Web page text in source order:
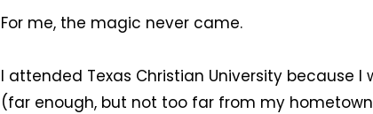
For me, the magic never came.
I attended Texas Christian University because
(far enough, but not too far from my